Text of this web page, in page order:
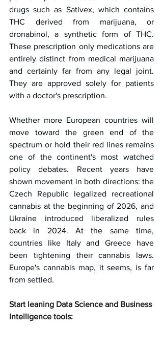
drugs such as Sativex, which contains
THC derived from marijuana, or
dronabinol, a synthetic form of THC.
These prescription only medications are
entirely distinct from medical marijuana
and certainly far from any legal joint.
They are approved solely for patients
with a doctor's prescription.
Whether more European countries will
move toward the green end of the
spectrum or hold their red lines remains
one of the continent's most watched
policy debates. Recent years have
shown movement in both directions: the
Czech Republic legalized recreational
cannabis at the beginning of 2026, and
Ukraine introduced liberalized rules
back in 2024. At the same time,
countries like Italy and Greece have
been tightening their cannabis laws.
Europe's cannabis map, it seems, is far
from settled.
Start leaning Data Science and Business
Intelligence tools: